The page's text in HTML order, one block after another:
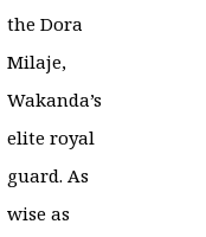
the Dora
Milaje,
Wakanda’s
elite royal
guard. As
wise as